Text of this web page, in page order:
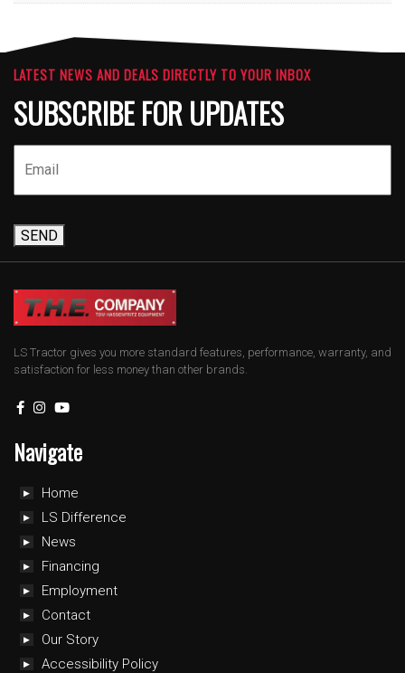
LATEST NEWS AND DEALS DIRECTLY TO YOUR INBOX
SUBSCRIBE FOR UPDATES
SEND
LS Tractor gives you more standard features, performance, warranty, and
satisfaction for less money than other brands.
Navigate
Home
LS Difference
News
Financing
Employment
Contact
Our Story
Accessibility Policy